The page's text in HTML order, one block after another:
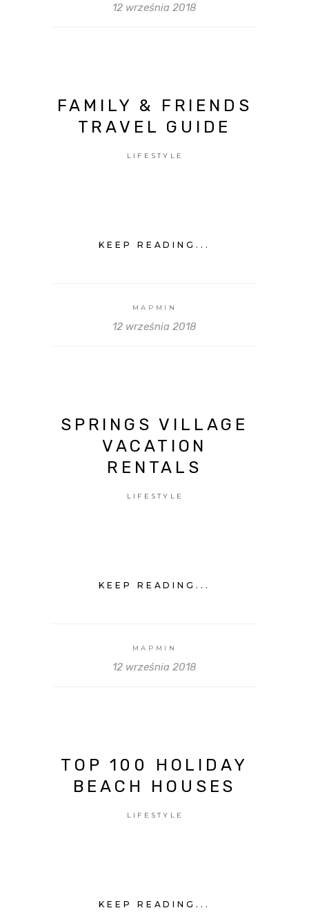
12 września 2018
FAMILY & FRIENDS
TRAVEL GUIDE
LIFESTYLE
KEEP READING...
MAPMIN
12 września 2018
SPRINGS VILLAGE
VACATION
RENTALS
LIFESTYLE
KEEP READING...
MAPMIN
12 września 2018
TOP 100 HOLIDAY
BEACH HOUSES
LIFESTYLE
KEEP READING...